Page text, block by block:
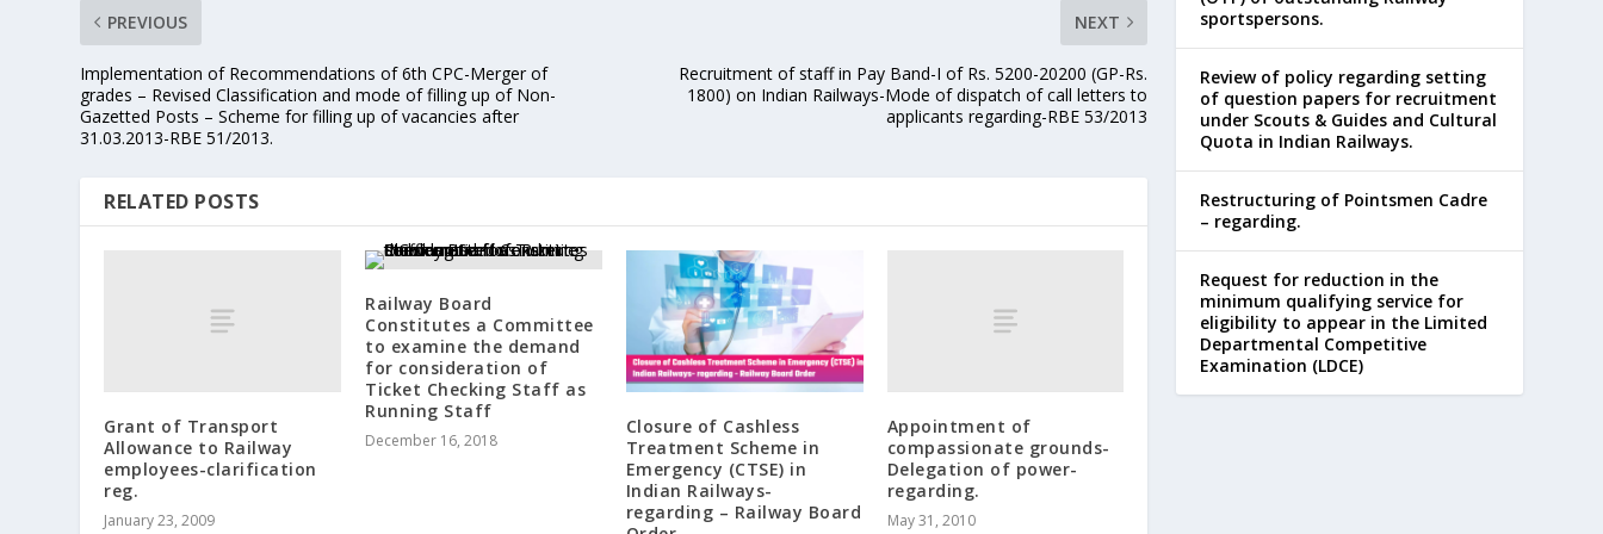
PREVIOUS
Implementation of Recommendations of 6th CPC-Merger of
grades – Revised Classification and mode of filling up of Non-
Gazetted Posts – Scheme for filling up of vacancies after
31.03.2013-RBE 51/2013.
NEXT
Recruitment of staff in Pay Band-I of Rs. 5200-20200 (GP-Rs.
1800) on Indian Railways-Mode of dispatch of call letters to
applicants regarding-RBE 53/2013
RELATED POSTS
Grant of Transport
Allowance to Railway
employees-clarification
reg.
January 23, 2009
Railway Board
Constitutes a Committee
to examine the demand
for consideration of
Ticket Checking Staff as
Running Staff
December 16, 2018
Closure of Cashless
Treatment Scheme in
Emergency (CTSE) in
Indian Railways-
regarding – Railway Board
Appointment of
compassionate grounds-
Delegation of power-
regarding.
May 31, 2010
sportspersons.
Review of policy regarding setting
of question papers for recruitment
under Scouts & Guides and Cultural
Quota in Indian Railways.
Restructuring of Pointsmen Cadre
– regarding.
Request for reduction in the
minimum qualifying service for
eligibility to appear in the Limited
Departmental Competitive
Examination (LDCE)